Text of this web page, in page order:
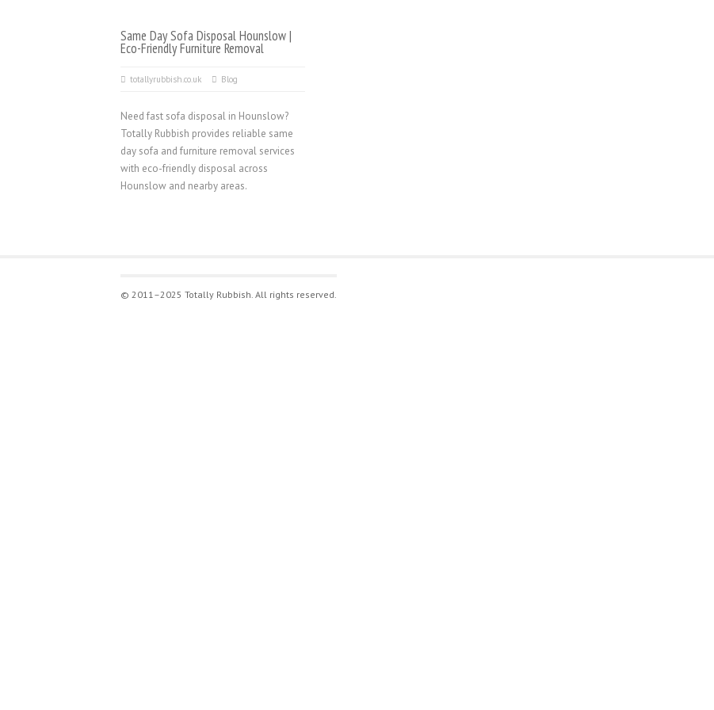
Same Day Sofa Disposal Hounslow |
Eco-Friendly Furniture Removal
totallyrubbish.co.uk Blog
Need fast sofa disposal in Hounslow?
Totally Rubbish provides reliable same
day sofa and furniture removal services
with eco-friendly disposal across
Hounslow and nearby areas.
© 2011–2025 Totally Rubbish. All rights reserved.